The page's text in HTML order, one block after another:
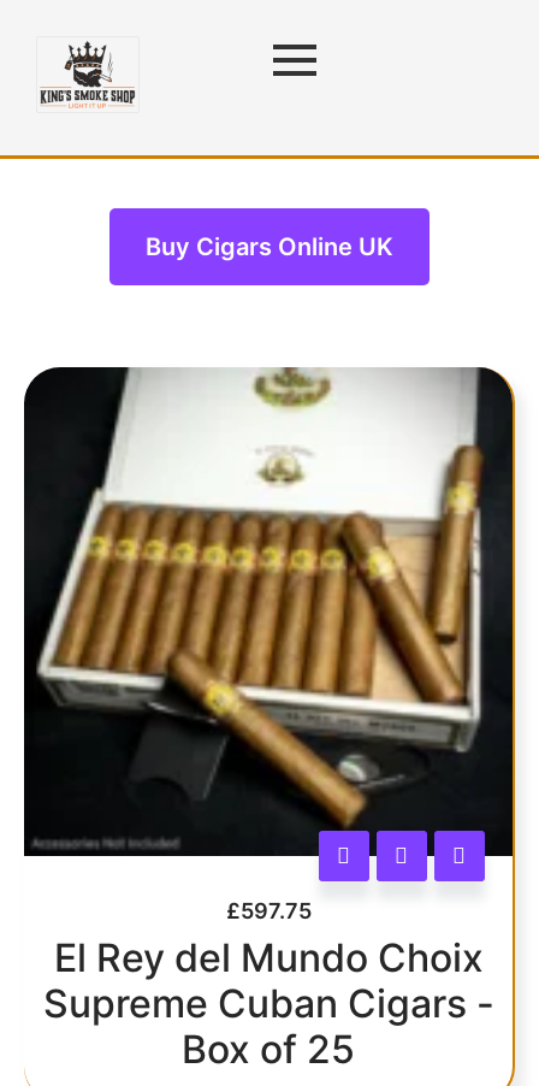
CigarsBuy Cigars Online UK
£597.75
El Rey del Mundo Choix
Supreme Cuban Cigars -
Box of 25